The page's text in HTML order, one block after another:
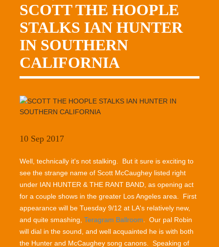
SCOTT THE HOOPLE
STALKS IAN HUNTER
IN SOUTHERN
CALIFORNIA
10 Sep 2017
Well, technically it's not stalking. But it sure is exciting to
see the strange name of Scott McCaughey listed right
under IAN HUNTER & THE RANT BAND, as opening act
for a couple shows in the greater Los Angeles area. First
appearance will be Tuesday 9/12 at LA's relatively new,
and quite smashing, Teragram Ballroom . Our pal Robin
will dial in the sound, and well acquainted he is with both
the Hunter and McCaughey song canons. Speaking of